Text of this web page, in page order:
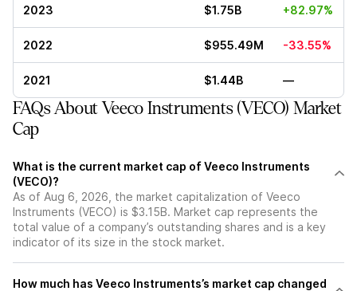
2023 $1.75B +82.97%
2022 $955.49M -33.55%
2021 $1.44B —
FAQs About Veeco Instruments (VECO) Market
Cap
What is the current market cap of Veeco Instruments
(VECO)?
As of Aug 6, 2026, the market capitalization of Veeco
Instruments (VECO) is $3.15B. Market cap represents the
total value of a company’s outstanding shares and is a key
indicator of its size in the stock market.
How much has Veeco Instruments’s market cap changed